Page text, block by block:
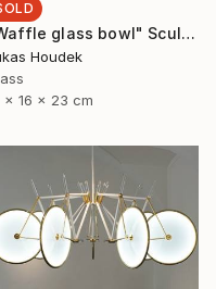
"Waffle glass bowl" Sculpture
Houdek
x 16 x 23 cm